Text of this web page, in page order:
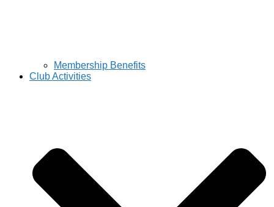
Membership Benefits
Club Activities